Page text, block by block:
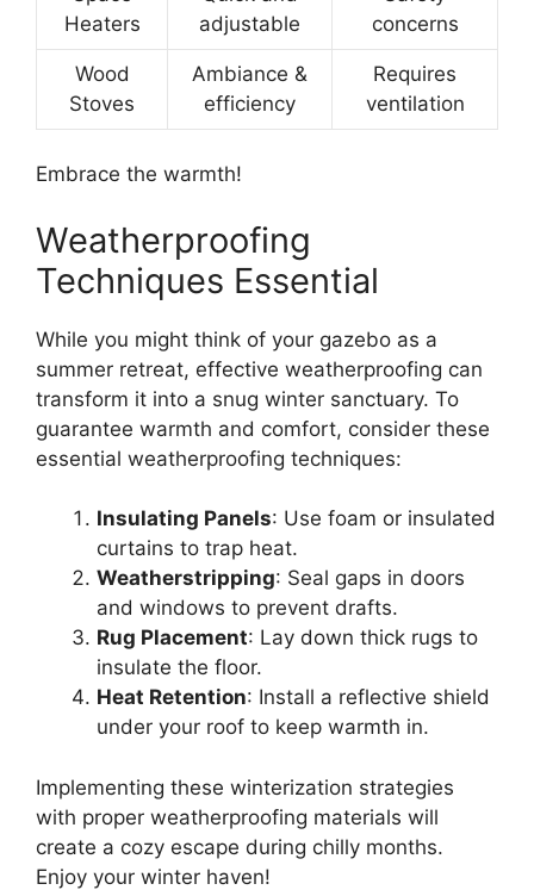
Heaters
adjustable
concerns
Wood
Stoves
Ambiance &
efficiency
Requires
ventilation
Embrace the warmth!
Weatherproofing
Techniques Essential
While you might think of your gazebo as a
summer retreat, effective weatherproofing can
transform it into a snug winter sanctuary. To
guarantee warmth and comfort, consider these
essential weatherproofing techniques:
Insulating Panels: Use foam or insulated
curtains to trap heat.
Weatherstripping: Seal gaps in doors
and windows to prevent drafts.
Rug Placement: Lay down thick rugs to
insulate the floor.
Heat Retention: Install a reflective shield
under your roof to keep warmth in.
Implementing these winterization strategies
with proper weatherproofing materials will
create a cozy escape during chilly months.
Enjoy your winter haven!